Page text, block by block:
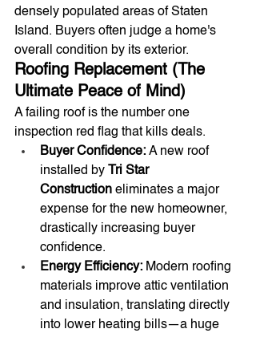
densely populated areas of Staten
Island. Buyers often judge a home's
overall condition by its exterior.
Roofing Replacement (The
Ultimate Peace of Mind)
A failing roof is the number one
inspection red flag that kills deals.
Buyer Confidence: A new roof
installed by
Tri Star
Construction eliminates a major
expense for the new homeowner,
drastically increasing buyer
confidence.
Energy Efficiency: Modern roofing
materials improve attic ventilation
and insulation, translating directly
into lower heating bills—a huge